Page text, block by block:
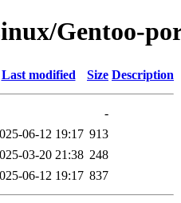
Gentoo-
Last modified Size Description
-
06-12 19:17 913
03-20 21:38 248
06-12 19:17 837